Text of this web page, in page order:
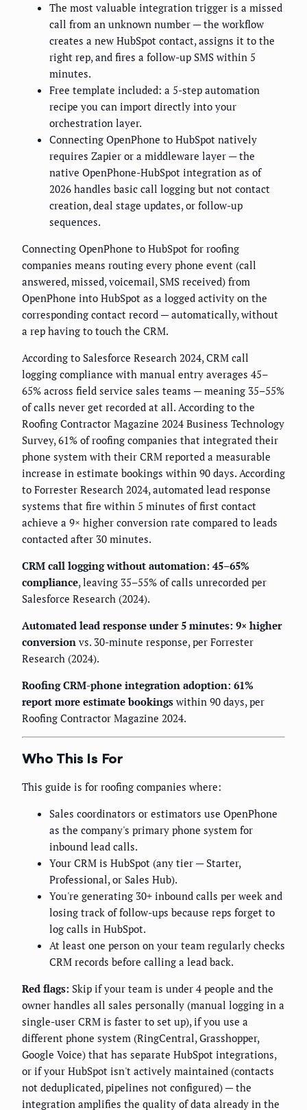
The most valuable integration trigger is a missed
call from an unknown number — the workflow
creates a new HubSpot contact, assigns it to the
right rep, and fires a follow-up SMS within 5
minutes.
Free template included: a 5-step automation
recipe you can import directly into your
orchestration layer.
Connecting OpenPhone to HubSpot natively
requires Zapier or a middleware layer — the
native OpenPhone-HubSpot integration as of
2026 handles basic call logging but not contact
creation, deal stage updates, or follow-up
sequences.
Connecting OpenPhone to HubSpot for roofing
companies means routing every phone event (call
answered, missed, voicemail, SMS received) from
OpenPhone into HubSpot as a logged activity on the
corresponding contact record — automatically, without
a rep having to touch the CRM.
According to Salesforce Research 2024, CRM call
logging compliance with manual entry averages 45–
65% across field service sales teams — meaning 35–55%
of calls never get recorded at all. According to the
Roofing Contractor Magazine 2024 Business Technology
Survey, 61% of roofing companies that integrated their
phone system with their CRM reported a measurable
increase in estimate bookings within 90 days. According
to Forrester Research 2024, automated lead response
systems that fire within 5 minutes of first contact
achieve a 9× higher conversion rate compared to leads
contacted after 30 minutes.
CRM call logging without automation: 45–65%
compliance, leaving 35–55% of calls unrecorded per
Salesforce Research (2024).
Automated lead response under 5 minutes: 9× higher
conversion vs. 30-minute response, per Forrester
Research (2024).
Roofing CRM-phone integration adoption: 61%
report more estimate bookings within 90 days, per
Roofing Contractor Magazine 2024.
Who This Is For
This guide is for roofing companies where:
Sales coordinators or estimators use OpenPhone
as the company's primary phone system for
inbound lead calls.
Your CRM is HubSpot (any tier — Starter,
Professional, or Sales Hub).
You're generating 30+ inbound calls per week and
losing track of follow-ups because reps forget to
log calls in HubSpot.
At least one person on your team regularly checks
CRM records before calling a lead back.
Red flags: Skip if your team is under 4 people and the
owner handles all sales personally (manual logging in a
single-user CRM is faster to set up), if you use a
different phone system (RingCentral, Grasshopper,
Google Voice) that has separate HubSpot integrations,
or if your HubSpot isn't actively maintained (contacts
not deduplicated, pipelines not configured) — the
integration amplifies the quality of data already in the